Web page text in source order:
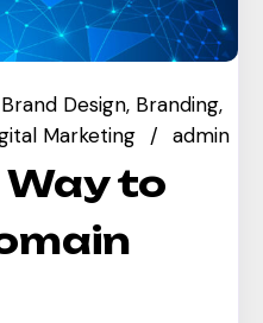
Brand Design Branding
Marketing admin
to